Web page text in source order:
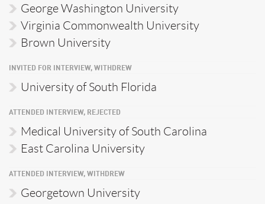
George Washington University
Virginia Commonwealth University
Brown University
INVITED FOR INTERVIEW, WITHDREW
University of South Florida
ATTENDED INTERVIEW, REJECTED
Medical University of South Carolina
East Carolina University
ATTENDED INTERVIEW, WITHDREW
Georgetown University